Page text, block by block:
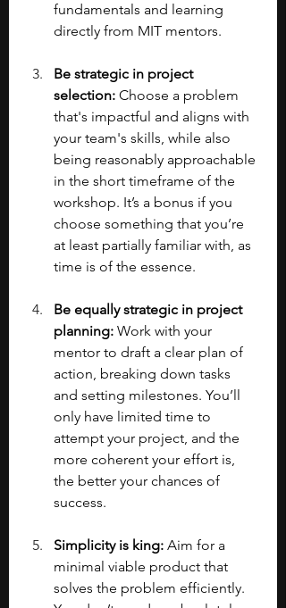
fundamentals and learning
directly from MIT mentors.
Be strategic in project
selection: Choose a problem
that's impactful and aligns with
your team's skills, while also
being reasonably approachable
in the short timeframe of the
workshop. It’s a bonus if you
choose something that you’re
at least partially familiar with, as
time is of the essence.
Be equally strategic in project
planning: Work with your
mentor to draft a clear plan of
action, breaking down tasks
and setting milestones. You’ll
only have limited time to
attempt your project, and the
more coherent your effort is,
the better your chances of
success.
Simplicity is king: Aim for a
minimal viable product that
solves the problem efficiently.